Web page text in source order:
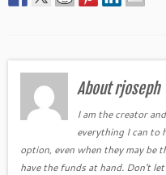
About rjoseph
I am the creator
everything I can to
option, even when they may
have the funds at hand. Don't